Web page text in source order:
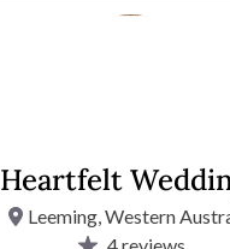
Heartfelt
Leeming, Western